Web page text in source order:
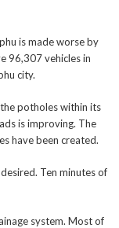
is made worse by
96,307 vehicles in
city.
potholes within its
is improving. The
have been created.
Ten minutes of
system. Most of